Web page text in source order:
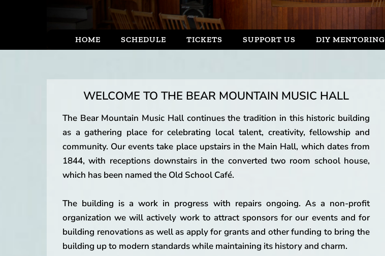
HOME SCHEDULE TICKETS SUPPORT US DIY MENTORING
WELCOME TO THE BEAR MOUNTAIN MUSIC HALL
The Bear Mountain Music Hall continues the tradition in this historic building
as a gathering place for celebrating local talent, creativity, fellowship and
community. Our events take place upstairs in the Main Hall, which dates from
1844, with receptions downstairs in the converted two room school house,
which has been named the Old School Café.
The building is a work in progress with repairs ongoing. As a non-profit
organization we will actively work to attract sponsors for our events and for
building renovations as well as apply for grants and other funding to bring the
building up to modern standards while maintaining its history and charm.